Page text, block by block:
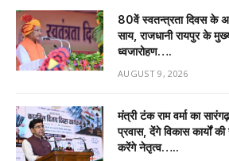
80वें स्वतन्त्रता दिवस के
साय, राजधानी रायपुर के
ध्वजारोहण….
AUGUST 9, 2026
मंत्री टंक राम वर्मा का
प्रवास, देंगे विकास कार्यों
करेंगे नेतृत्व…..